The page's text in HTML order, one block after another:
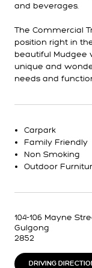
and beverages.
The Commercial
position right in
beautiful Mudgee
unique and
needs and
Carpark
Family Friendly
Non Smoking
Outdoor
104-106 Mayne
Gulgong
2852
DRIVING